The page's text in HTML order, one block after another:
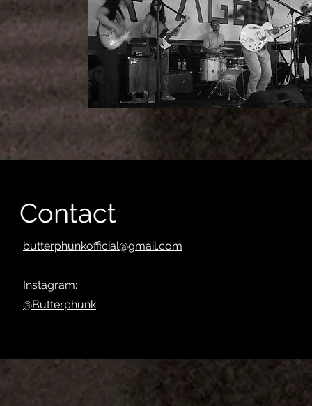
Contact
butterphunkofficial@gmail.com
Instagram:
@Butterphunk